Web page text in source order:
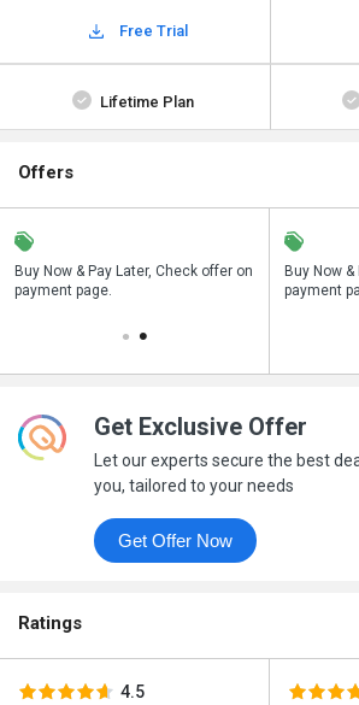
Free Trial
Lifetime Plan
Offers
Buy Now & Pay Later, Check offer on
payment page.
Save upto 18%, Get GST Invoice on
your business purchase
Buy Now
payment
Get Exclusive Offer
Let our experts secure the best
you, tailored to your needs
Get Offer Now
Ratings
4.5